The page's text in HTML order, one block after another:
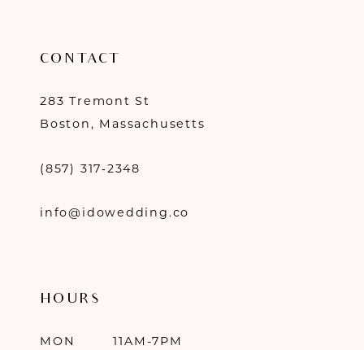
CONTACT
283 Tremont St
Boston, Massachusetts
(857) 317‑2348
info@idowedding.co
HOURS
MON
11AM-7PM